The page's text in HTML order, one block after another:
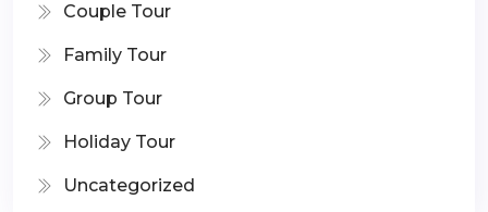
Couple Tour
Family Tour
Group Tour
Holiday Tour
Uncategorized